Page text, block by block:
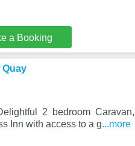
a Booking
Quay
2 bedroom Caravan,
Inn with access to a g...more